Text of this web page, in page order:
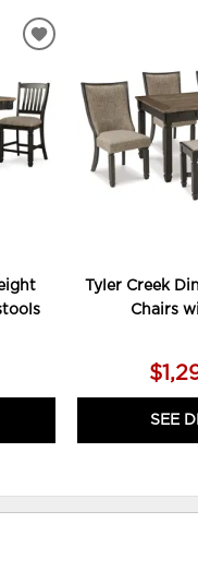
ADD
WISHLIST
Tyler Creek
Chairs
SEE